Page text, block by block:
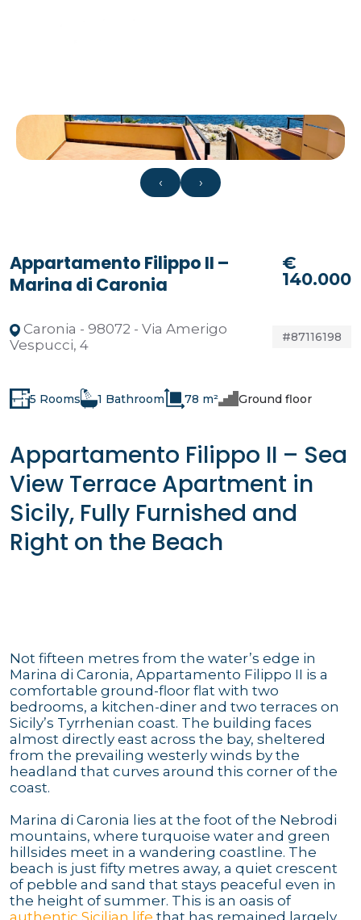
‹ ›
Appartamento Filippo II –
Marina di Caronia
€
140.000
Caronia - 98072 - Via Amerigo
Vespucci, 4
#87116198
5 Rooms 1 Bathroom 78 m² Ground floor
Appartamento Filippo II – Sea
View Terrace Apartment in
Sicily, Fully Furnished and
Right on the Beach
Not fifteen metres from the water’s edge in
Marina di Caronia, Appartamento Filippo II is a
comfortable ground-floor flat with two
bedrooms, a kitchen-diner and two terraces on
Sicily’s Tyrrhenian coast. The building faces
almost directly east across the bay, sheltered
from the prevailing westerly winds by the
headland that curves around this corner of the
coast.
Marina di Caronia lies at the foot of the Nebrodi
mountains, where turquoise water and green
hillsides meet in a wandering coastline. The
beach is just fifty metres away, a quiet crescent
of pebble and sand that stays peaceful even in
the height of summer. This is an oasis of
authentic Sicilian life that has remained largely